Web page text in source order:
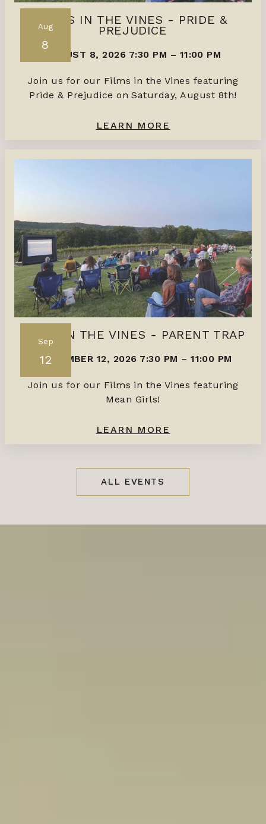
Aug
8
FILMS IN THE VINES - PRIDE &
PREJUDICE
AUGUST 8, 2026 7:30 PM – 11:00 PM
Join us for our Films in the Vines featuring
Pride & Prejudice on Saturday, August 8th!
LEARN MORE
Sep
12
FILMS IN THE VINES - PARENT TRAP
SEPTEMBER 12, 2026 7:30 PM –11:00 PM
Join us for our Films in the Vines featuring
Mean Girls!
LEARN MORE
ALL EVENTS